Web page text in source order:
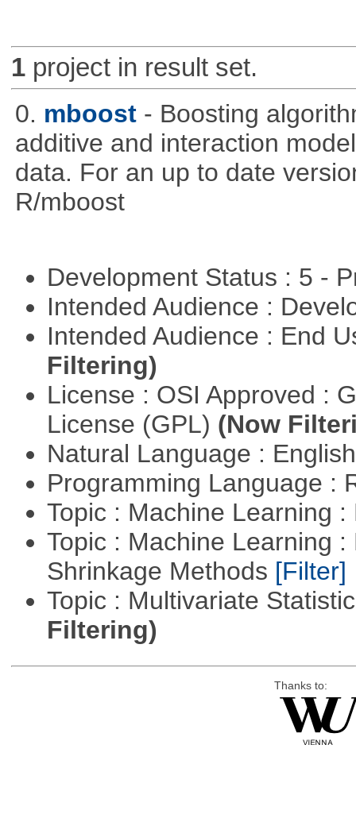
1project in result set.
0. mboost - Boosting
additive and interaction
data. For an up to date
R/mboost
Development Status : 5 -
Intended Audience :
Intended Audience : End
Filtering)
License : OSI Approved :
License (GPL) (Now
Natural Language :
Programming Language :
Topic : Machine Learning
Topic : Machine Learning
Shrinkage Methods [Filter]
Topic : Multivariate
Filtering)
Thanks to: